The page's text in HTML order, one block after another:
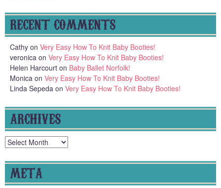
RECENT COMMENTS
Cathy on Very Easy How To Knit Baby Booties!
veronica on Very Easy How To Knit Baby Booties!
Helen Harcourt on Baby Ballet Norfolk!
Monica on Very Easy How To Knit Baby Booties!
Linda Sepeda on Very Easy How To Knit Baby Booties!
ARCHIVES
Archives
META